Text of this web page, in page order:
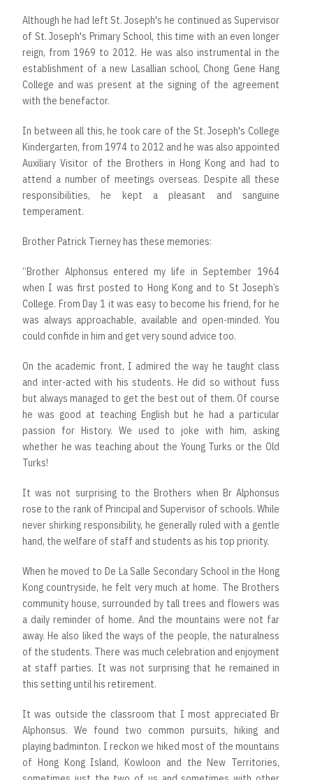
Although he had left St. Joseph's he continued as Supervisor
of St. Joseph's Primary School, this time with an even longer
reign, from 1969 to 2012. He was also instrumental in the
establishment of a new Lasallian school, Chong Gene Hang
College and was present at the signing of the agreement
with the benefactor.
In between all this, he took care of the St. Joseph's College
Kindergarten, from 1974 to 2012 and he was also appointed
Auxiliary Visitor of the Brothers in Hong Kong and had to
attend a number of meetings overseas. Despite all these
responsibilities, he kept a pleasant and sanguine
temperament.
Brother Patrick Tierney has these memories:
“Brother Alphonsus entered my life in September 1964
when I was first posted to Hong Kong and to St Joseph’s
College. From Day 1 it was easy to become his friend, for he
was always approachable, available and open-minded. You
could confide in him and get very sound advice too.
On the academic front, I admired the way he taught class
and inter-acted with his students. He did so without fuss
but always managed to get the best out of them. Of course
he was good at teaching English but he had a particular
passion for History. We used to joke with him, asking
whether he was teaching about the Young Turks or the Old
Turks!
It was not surprising to the Brothers when Br Alphonsus
rose to the rank of Principal and Supervisor of schools. While
never shirking responsibility, he generally ruled with a gentle
hand, the welfare of staff and students as his top priority.
When he moved to De La Salle Secondary School in the Hong
Kong countryside, he felt very much at home. The Brothers
community house, surrounded by tall trees and flowers was
a daily reminder of home. And the mountains were not far
away. He also liked the ways of the people, the naturalness
of the students. There was much celebration and enjoyment
at staff parties. It was not surprising that he remained in
this setting until his retirement.
It was outside the classroom that I most appreciated Br
Alphonsus. We found two common pursuits, hiking and
playing badminton. I reckon we hiked most of the mountains
of Hong Kong Island, Kowloon and the New Territories,